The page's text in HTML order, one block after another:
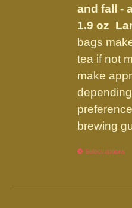
and fall -
1.9 oz
bags
tea if not
make
brewing
Select options